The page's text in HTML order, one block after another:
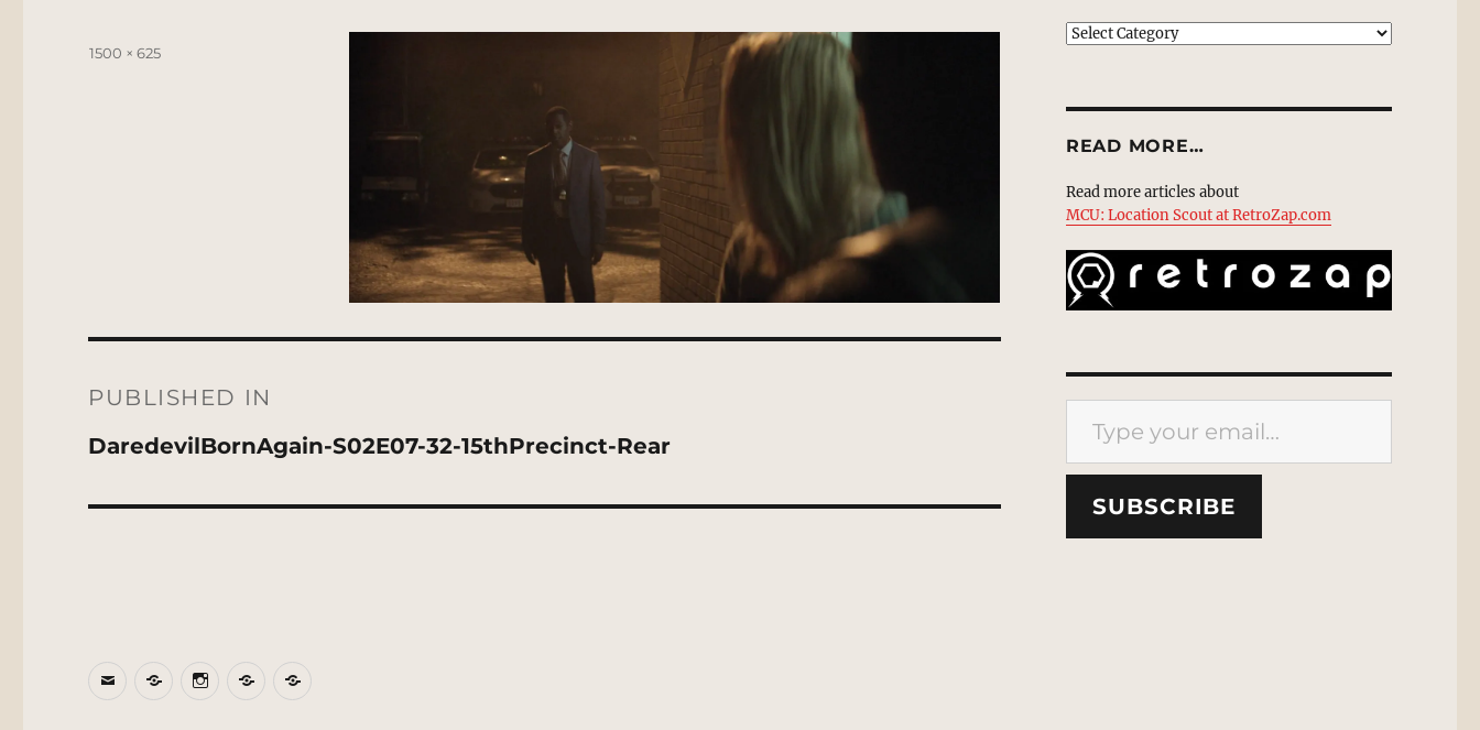
Full
1500 × 625
navigation
PUBLISHED IN
DaredevilBornAgain-S02E07-32-15thPrecinct-Rear
EXPLORE
READ MORE…
Read more articles about
MCU: Location Scout at RetroZap.com
Type your email…
SUBSCRIBE
EmailBlueSkyInstagram
ThreadsPatreon